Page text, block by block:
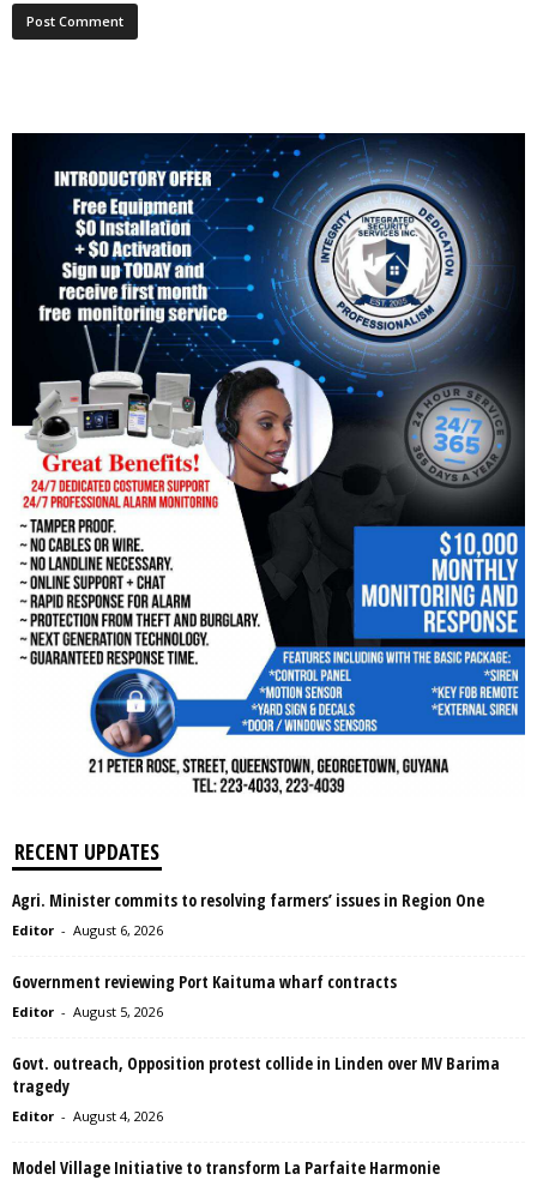
RECENT UPDATES
Agri. Minister commits to resolving farmers’ issues in Region One
Editor - August 6, 2026
Government reviewing Port Kaituma wharf contracts
Editor - August 5, 2026
Govt. outreach, Opposition protest collide in Linden over MV Barima
tragedy
Editor - August 4, 2026
Model Village Initiative to transform La Parfaite Harmonie